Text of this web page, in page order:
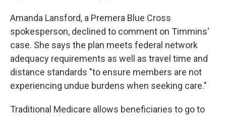
Amanda Lansford, a Premera Blue Cross
spokesperson, declined to comment on Timmins'
case. She says the plan meets federal network
adequacy requirements as well as travel time and
distance standards "to ensure members are not
experiencing undue burdens when seeking care."
Traditional Medicare allows beneficiaries to go to